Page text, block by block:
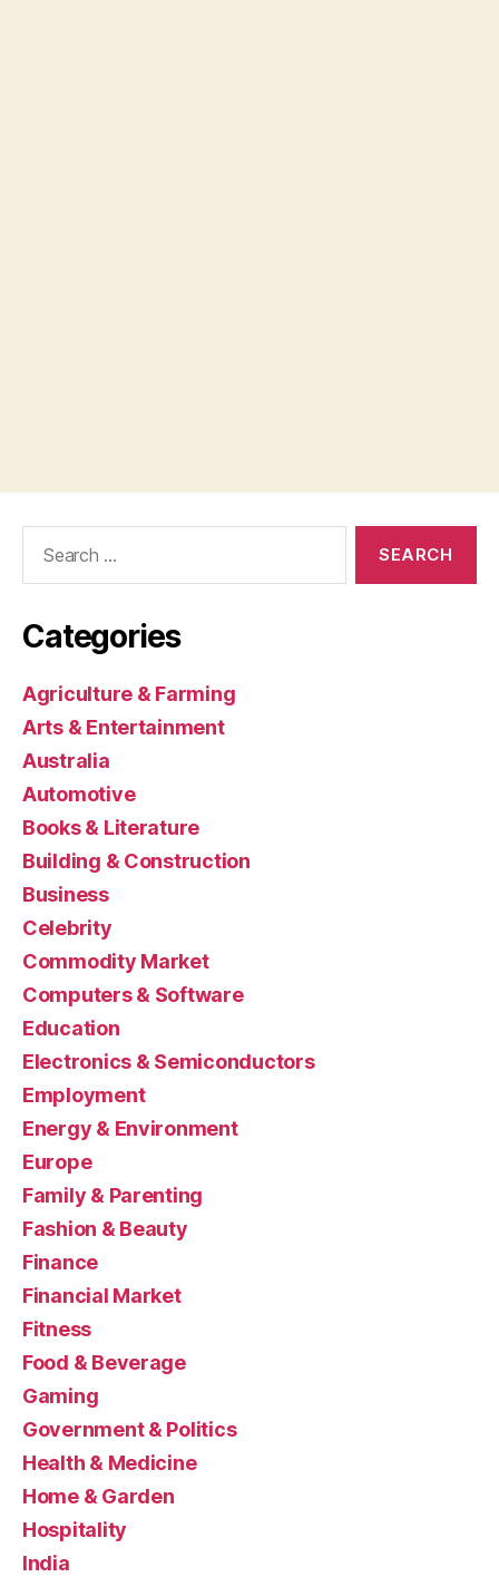
Categories
Agriculture & Farming
Arts & Entertainment
Australia
Automotive
Books & Literature
Building & Construction
Business
Celebrity
Commodity Market
Computers & Software
Education
Electronics & Semiconductors
Employment
Energy & Environment
Europe
Family & Parenting
Fashion & Beauty
Finance
Financial Market
Fitness
Food & Beverage
Gaming
Government & Politics
Health & Medicine
Home & Garden
Hospitality
India